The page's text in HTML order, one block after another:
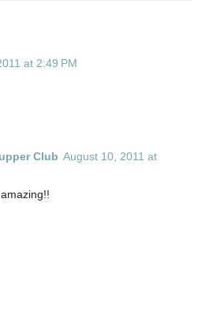
at 2:49 PM
Club August 10, 2011 at